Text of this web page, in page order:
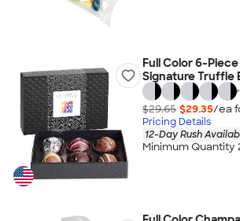
Full Color 6-
Signature Truffle
+
$29.65 $29.35/ea
Pricing Details
12-Day Rush
Minimum Quantity